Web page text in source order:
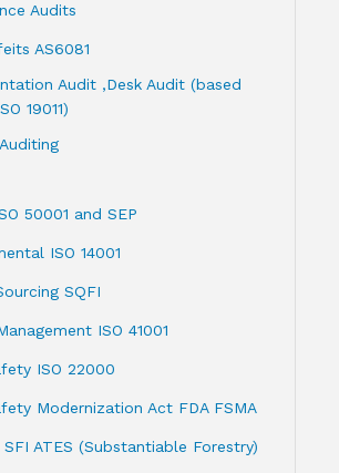
Audits
AS6081
Audit ,Desk Audit (based
19011)
50001 and SEP
ISO 14001
SQFI
ISO 41001
ISO 22000
Modernization Act FDA FSMA
ATES (Substantiable Forestry)